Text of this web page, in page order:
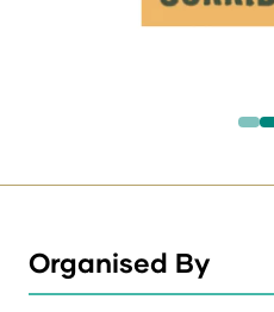
Organised By